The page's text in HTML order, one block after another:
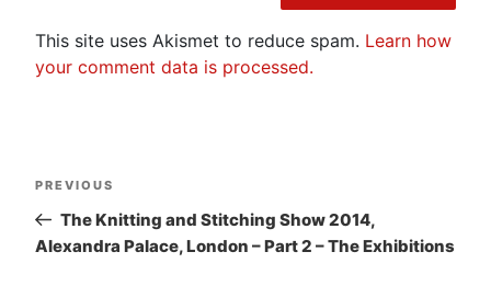
This site uses Akismet to reduce spam. Learn how
your comment data is processed.
Post
navigation
Previous
Post
PREVIOUS
The Knitting and Stitching Show 2014,
Alexandra Palace, London – Part 2 – The Exhibitions